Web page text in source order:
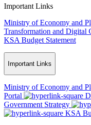
Important Links
Ministry of Economy and
Transformation and Digital
KSA Budget Statement
Important Links
Ministry of Economy and
Portal
Government Strategy
KSA